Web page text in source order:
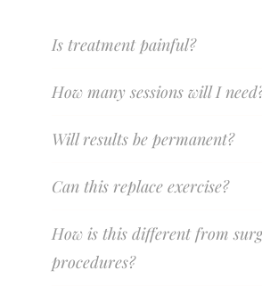
Is treatment painful?
How many sessions will I
Will results be permanent?
Can this replace exercise?
How is this different from
procedures?